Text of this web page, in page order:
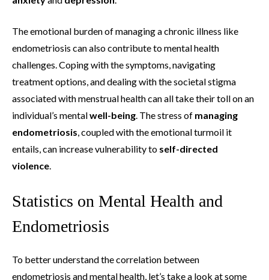
The emotional burden of managing a chronic illness like
endometriosis can also contribute to mental health
challenges. Coping with the symptoms, navigating
treatment options, and dealing with the societal stigma
associated with menstrual health can all take their toll on an
individual’s mentalwell-being. The stress of managing
endometriosis, coupled with the emotional turmoil it
entails, can increase vulnerability to self-directed
violence.
Statistics on Mental Health and
Endometriosis
To better understand the correlation between
endometriosis and mental health, let’s take a look at some